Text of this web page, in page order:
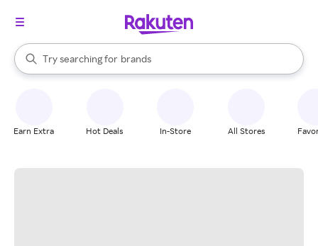
Search Rakuten
Try searching for
stores
brands
groceries
When autocomplete results are available, use the up and down
Earn Extra Hot Deals In-Store All Stores